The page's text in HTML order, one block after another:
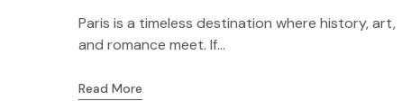
Paris is a timeless destination where history, art,
and romance meet. If...
Read More